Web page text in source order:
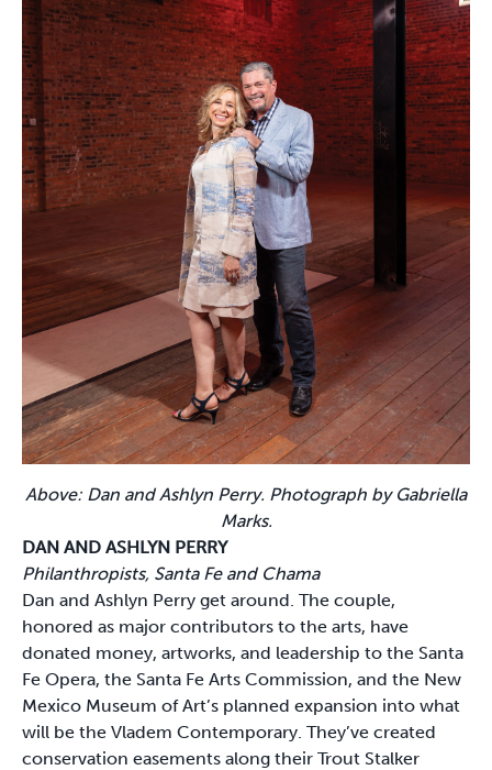
Above: Dan and Ashlyn Perry. Photograph by Gabriella
Marks.
DAN AND ASHLYN PERRY
Philanthropists, Santa Fe and Chama
Dan and Ashlyn Perry get around. The couple,
honored as major contributors to the arts, have
donated money, artworks, and leadership to the Santa
Fe Opera, the Santa Fe Arts Commission, and the New
Mexico Museum of Art’s planned expansion into what
will be the Vladem Contemporary. They’ve created
conservation easements along their Trout Stalker